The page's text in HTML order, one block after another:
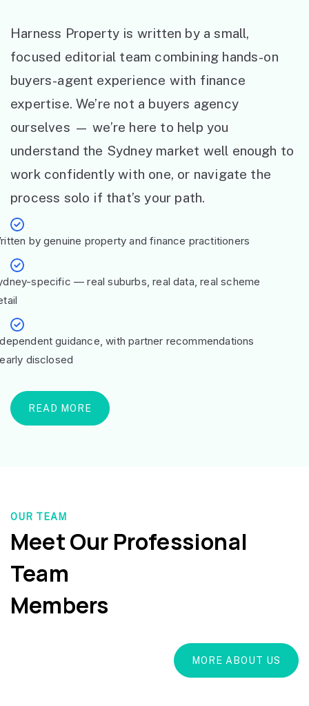
Harness Property is written by a small,
focused editorial team combining hands-on
buyers-agent experience with finance
expertise. We’re not a buyers agency
ourselves — we’re here to help you
understand the Sydney market well enough to
work confidently with one, or navigate the
process solo if that’s your path.
by genuine property and finance practitioners
specific — real suburbs, real data, real scheme
guidance, with partner recommendations
disclosed
READ MORE
OUR TEAM
Meet Our Professional
Team
Members
MORE ABOUT US